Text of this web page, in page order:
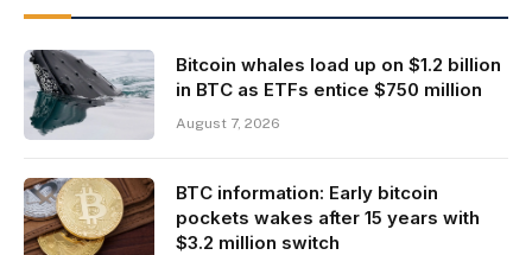
Bitcoin whales load up on $1.2 billion
in BTC as ETFs entice $750 million
August 7, 2026
BTC information: Early bitcoin
pockets wakes after 15 years with
$3.2 million switch